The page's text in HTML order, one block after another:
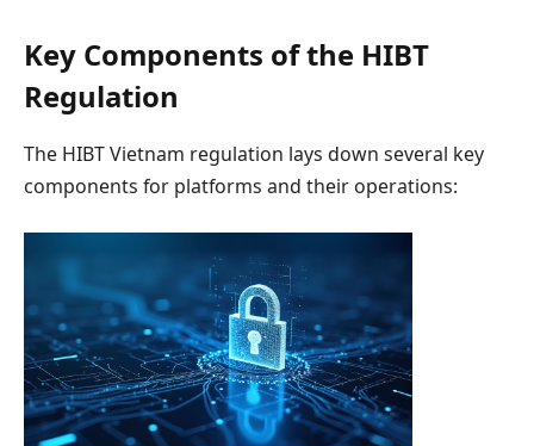
Key Components of the HIBT
Regulation
The HIBT Vietnam regulation lays down several key
components for platforms and their operations: